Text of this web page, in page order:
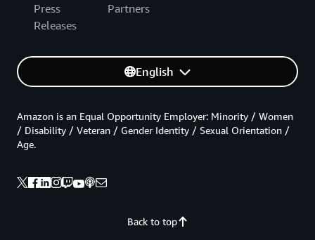
Press
Releases
Partners
English
Back to top
Amazon is an Equal Opportunity Employer: Minority / Women
/ Disability / Veteran / Gender Identity / Sexual Orientation /
Age.